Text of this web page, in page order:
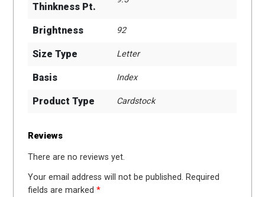
Thinkness Pt.
Brightness 92
Size Type Letter
Basis Index
Product Type Cardstock
Reviews
There are no reviews yet.
Your email address will not be published. Required
fields are marked*